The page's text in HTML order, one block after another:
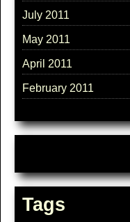
July 2011
May 2011
April 2011
February 2011
Tags